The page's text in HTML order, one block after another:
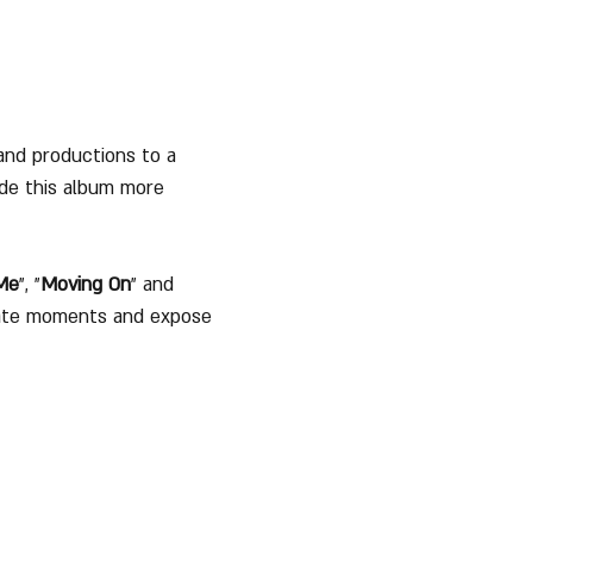
productions to a
this album more
", "Moving On" and
moments and expose